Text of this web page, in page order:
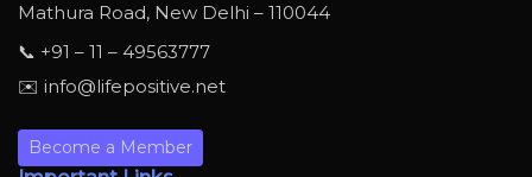
Mathura Road, New Delhi – 110044
📞 +91 – 11 – 49563777
✉️ info@lifepositive.net
Become a Member